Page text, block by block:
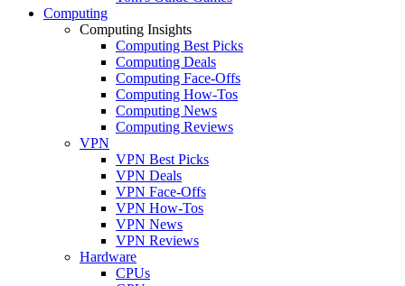
Computing
Computing Insights
Computing Best Picks
Computing Deals
Computing Face-Offs
Computing How-Tos
Computing News
Computing Reviews
VPN
VPN Best Picks
VPN Deals
VPN Face-Offs
VPN How-Tos
VPN News
VPN Reviews
Hardware
CPUs